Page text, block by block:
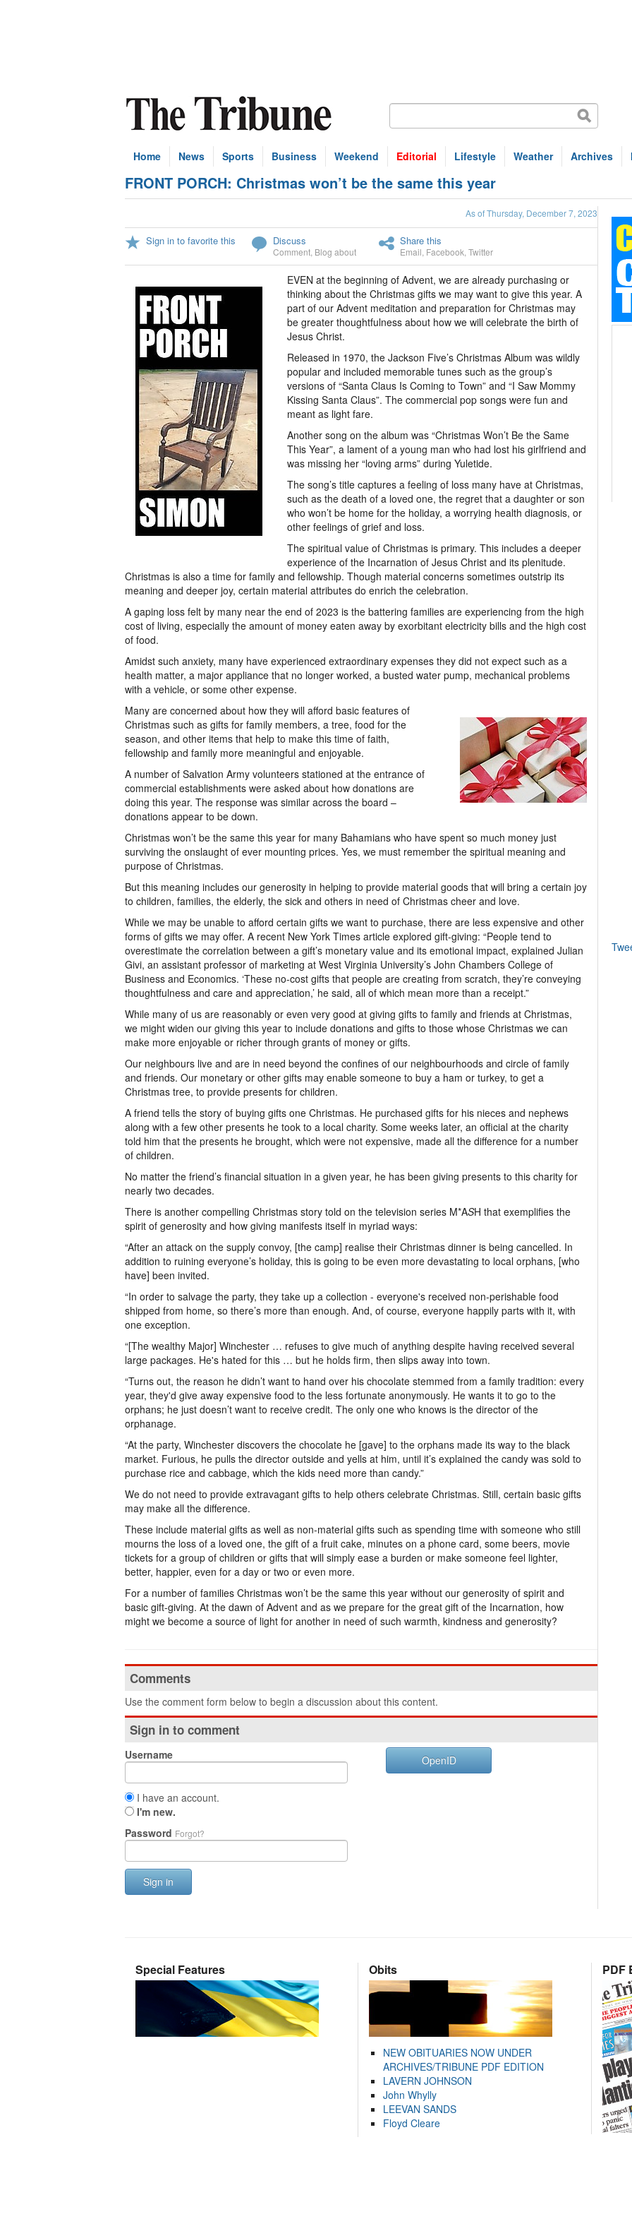
Home News Sports Business Weekend Editorial Lifestyle Weather Archives
FRONT PORCH: Christmas won’t be the same this year
As of Thursday, December 7, 2023
Sign in to favorite this Discuss
Comment Blog about
Share this
Email Facebook Twitter
EVEN at the beginning of Advent, we are already purchasing or
thinking about the Christmas gifts we may want to give this year. A
part of our Advent meditation and preparation for Christmas may
be greater thoughtfulness about how we will celebrate the birth of
Jesus Christ.
Released in 1970, the Jackson Five’s Christmas Album was wildly
popular and included memorable tunes such as the group’s
versions of “Santa Claus Is Coming to Town” and “I Saw Mommy
Kissing Santa Claus”. The commercial pop songs were fun and
meant as light fare.
Another song on the album was “Christmas Won’t Be the Same
This Year”, a lament of a young man who had lost his girlfriend and
was missing her “loving arms” during Yuletide.
The song’s title captures a feeling of loss many have at Christmas,
such as the death of a loved one, the regret that a daughter or son
who won’t be home for the holiday, a worrying health diagnosis, or
other feelings of grief and loss.
The spiritual value of Christmas is primary. This includes a deeper
experience of the Incarnation of Jesus Christ and its plenitude.
Christmas is also a time for family and fellowship. Though material concerns sometimes outstrip its
meaning and deeper joy, certain material attributes do enrich the celebration.
A gaping loss felt by many near the end of 2023 is the battering families are experiencing from the high
cost of living, especially the amount of money eaten away by exorbitant electricity bills and the high cost
of food.
Amidst such anxiety, many have experienced extraordinary expenses they did not expect such as a
health matter, a major appliance that no longer worked, a busted water pump, mechanical problems
with a vehicle, or some other expense.
Many are concerned about how they will afford basic features of
Christmas such as gifts for family members, a tree, food for the
season, and other items that help to make this time of faith,
fellowship and family more meaningful and enjoyable.
A number of Salvation Army volunteers stationed at the entrance of
commercial establishments were asked about how donations are
doing this year. The response was similar across the board –
donations appear to be down.
Christmas won’t be the same this year for many Bahamians who have spent so much money just
surviving the onslaught of ever mounting prices. Yes, we must remember the spiritual meaning and
purpose of Christmas.
But this meaning includes our generosity in helping to provide material goods that will bring a certain joy
to children, families, the elderly, the sick and others in need of Christmas cheer and love.
While we may be unable to afford certain gifts we want to purchase, there are less expensive and other
forms of gifts we may offer. A recent New York Times article explored gift-giving: “People tend to
overestimate the correlation between a gift’s monetary value and its emotional impact, explained Julian
Givi, an assistant professor of marketing at West Virginia University’s John Chambers College of
Business and Economics. ‘These no-cost gifts that people are creating from scratch, they’re conveying
thoughtfulness and care and appreciation,’ he said, all of which mean more than a receipt.”
While many of us are reasonably or even very good at giving gifts to family and friends at Christmas,
we might widen our giving this year to include donations and gifts to those whose Christmas we can
make more enjoyable or richer through grants of money or gifts.
Our neighbours live and are in need beyond the confines of our neighbourhoods and circle of family
and friends. Our monetary or other gifts may enable someone to buy a ham or turkey, to get a
Christmas tree, to provide presents for children.
A friend tells the story of buying gifts one Christmas. He purchased gifts for his nieces and nephews
along with a few other presents he took to a local charity. Some weeks later, an official at the charity
told him that the presents he brought, which were not expensive, made all the difference for a number
of children.
No matter the friend’s financial situation in a given year, he has been giving presents to this charity for
nearly two decades.
There is another compelling Christmas story told on the television series M*ASH that exemplifies the
spirit of generosity and how giving manifests itself in myriad ways:
“After an attack on the supply convoy, [the camp] realise their Christmas dinner is being cancelled. In
addition to ruining everyone’s holiday, this is going to be even more devastating to local orphans, [who
have] been invited.
“In order to salvage the party, they take up a collection - everyone's received non-perishable food
shipped from home, so there’s more than enough. And, of course, everyone happily parts with it, with
one exception.
“[The wealthy Major] Winchester … refuses to give much of anything despite having received several
large packages. He's hated for this … but he holds firm, then slips away into town.
“Turns out, the reason he didn’t want to hand over his chocolate stemmed from a family tradition: every
year, they'd give away expensive food to the less fortunate anonymously. He wants it to go to the
orphans; he just doesn’t want to receive credit. The only one who knows is the director of the
orphanage.
“At the party, Winchester discovers the chocolate he [gave] to the orphans made its way to the black
market. Furious, he pulls the director outside and yells at him, until it’s explained the candy was sold to
purchase rice and cabbage, which the kids need more than candy.”
We do not need to provide extravagant gifts to help others celebrate Christmas. Still, certain basic gifts
may make all the difference.
These include material gifts as well as non-material gifts such as spending time with someone who still
mourns the loss of a loved one, the gift of a fruit cake, minutes on a phone card, some beers, movie
tickets for a group of children or gifts that will simply ease a burden or make someone feel lighter,
better, happier, even for a day or two or even more.
For a number of families Christmas won’t be the same this year without our generosity of spirit and
basic gift-giving. At the dawn of Advent and as we prepare for the great gift of the Incarnation, how
might we become a source of light for another in need of such warmth, kindness and generosity?
Comments
Use the comment form below to begin a discussion about this content.
Sign in to comment
Username
I have an account.
I'm new.
Password Forgot?
Sign in
OpenID
Special Features Obits
NEW OBITUARIES NOW UNDER
ARCHIVES/TRIBUNE PDF EDITION
LAVERN JOHNSON
John Whylly
LEEVAN SANDS
Floyd Cleare
PDF